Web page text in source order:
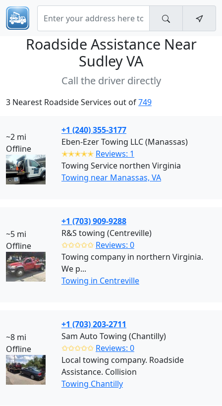
Roadside Assistance Near
Sudley VA
Call the driver directly
3 Nearest Roadside Services out of749
~2 mi
Offline
+1 (240) 355-3177
Eben-Ezer Towing LLC (Manassas)
✭✭✭✭✭ Reviews: 1
Towing Service northen Virginia
Towing near Manassas, VA
~5 mi
Offline
+1 (703) 909-9288
R&S towing (Centreville)
✩✩✩✩✩ Reviews: 0
Towing company in northern Virginia.
We p...
Towing in Centreville
~8 mi
Offline
+1 (703) 203-2711
Sam Auto Towing (Chantilly)
✩✩✩✩✩ Reviews: 0
Local towing company. Roadside
Assistance. Collision
Towing Chantilly